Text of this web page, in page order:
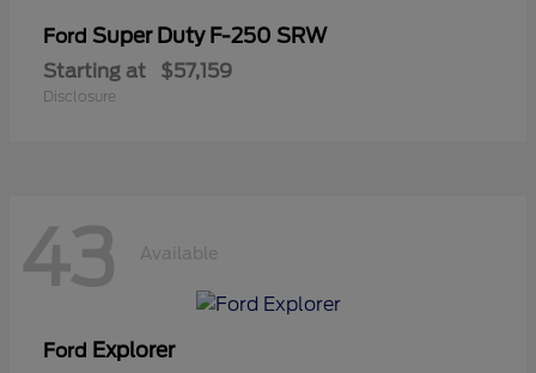
Ford Super Duty F-250 SRW
Starting at $57,159
Disclosure
43 Available
Ford Explorer